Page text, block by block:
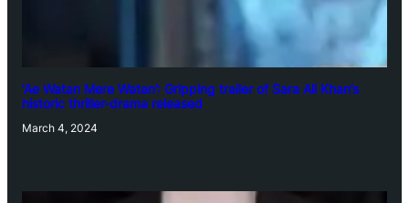
‘Ae Watan Mere Watan’: Gripping trailer of Sara Ali Khan’s
historic thriller-drama released
March 4, 2024